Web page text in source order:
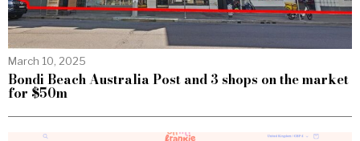
March 10, 2025
Bondi Beach Australia Post and 3 shops on the market
for $50m